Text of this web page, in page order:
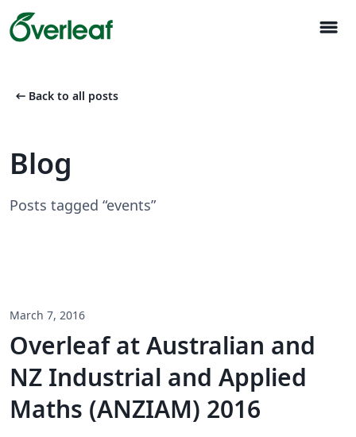
menu
arrow_left_alt Back to all posts
Blog
Posts tagged “events”
March 7, 2016
Overleaf at Australian and
NZ Industrial and Applied
Maths (ANZIAM) 2016